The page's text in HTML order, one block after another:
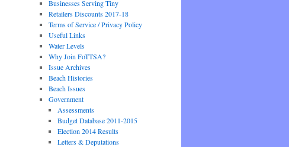
Businesses Serving Tiny
Retailers Discounts 2017-18
Terms of Service / Privacy Policy
Useful Links
Water Levels
Why Join FoTTSA?
Issue Archives
Beach Histories
Beach Issues
Government
Assessments
Budget Database 2011-2015
Election 2014 Results
Letters & Deputations